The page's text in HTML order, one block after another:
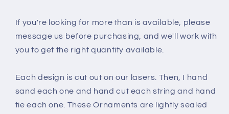
If you're looking for more than is available, please
message us before purchasing, and we'll work with
you to get the right quantity available.
Each design is cut out on our lasers. Then, I hand
sand each one and hand cut each string and hand
tie each one. These Ornaments are lightly sealed